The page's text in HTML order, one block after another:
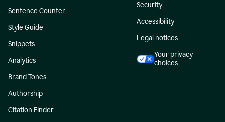
Sentence Counter
Style Guide
Snippets
Analytics
Brand Tones
Authorship
Citation Finder
Security
Accessibility
Legal notices
Your privacy
choices